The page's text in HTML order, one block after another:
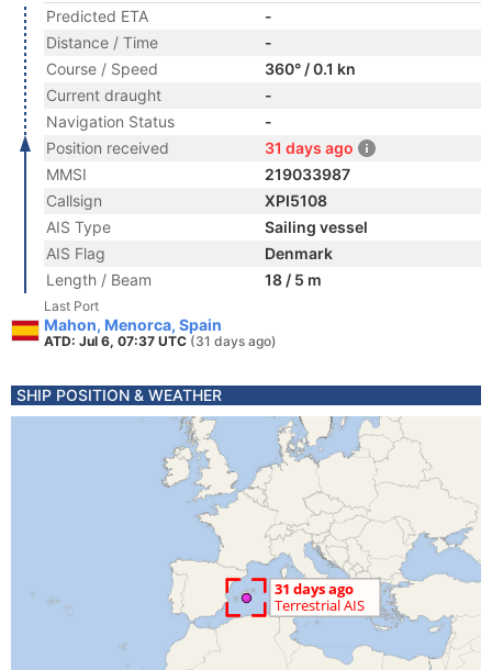
Predicted ETA
-
Distance / Time
-
Course / Speed
360° / 0.1 kn
Current draught
-
Navigation Status
-
Position received
31 days ago
MMSI
219033987
Callsign
XPI5108
AIS Type
Sailing vessel
AIS Flag
Denmark
Length / Beam
18 / 5 m
Last Port
Mahon, Menorca, Spain
ATD: Jul 6, 07:37 UTC (31 days ago)
SHIP POSITION & WEATHER